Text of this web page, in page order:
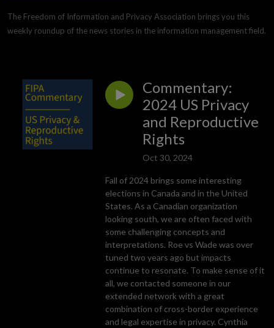
The Freedom of Information and Privacy Association brings you this
weekly roundup of the news stories in the information management field.
Commentary:
2024 US Privacy
and Reproductive
Rights
Oct 30, 2024
Fall of 2024 brings some interesting
elections in Canada and in the United
States. As a Canadian organization
looking south, we are often faced with
some challenging concepts and
interpretations. Roe vs Wade was over
tuned two years ago but impacts
continue to resonate. To make sense of it
all, we contacted someone in our
extended network with a great
combination of cross-border experience
and legal expertise in privacy. Cynthia